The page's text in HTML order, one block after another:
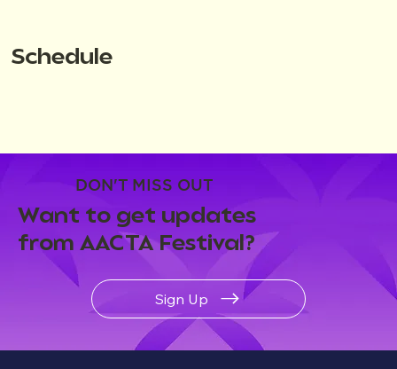
DON'T MISS OUT
Want to get updates
from AACTA Festival?
Sign Up
Schedule